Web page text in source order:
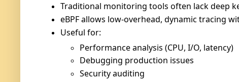
Traditional monitoring tools often lack deep
eBPF allows low-overhead, dynamic tracing
Useful for:
Performance analysis (CPU, I/O, latency)
Debugging production issues
Security auditing